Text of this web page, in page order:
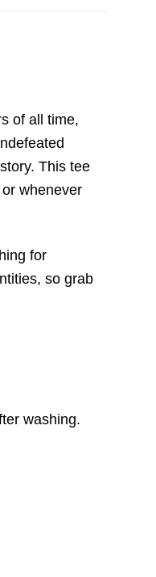
of all time,
This tee
whenever
for
so grab
washing.